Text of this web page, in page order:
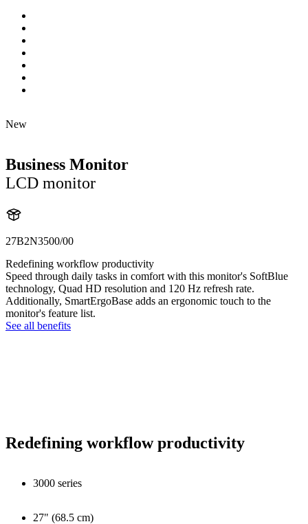
New
Business Monitor
LCD monitor
27B2N3500/00
Redefining workflow productivity
Speed through daily tasks in comfort with this monitor's SoftBlue
technology, Quad HD resolution and 120 Hz refresh rate.
Additionally, SmartErgoBase adds an ergonomic touch to the
monitor's feature list.
See all benefits
Redefining workflow productivity
3000 series
27" (68.5 cm)